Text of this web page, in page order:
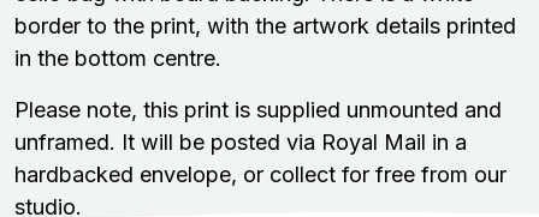
border to the print, with the artwork details printed
in the bottom centre.
Please note, this print is supplied unmounted and
unframed. It will be posted via Royal Mail in a
hardbacked envelope, or collect for free from our
studio.